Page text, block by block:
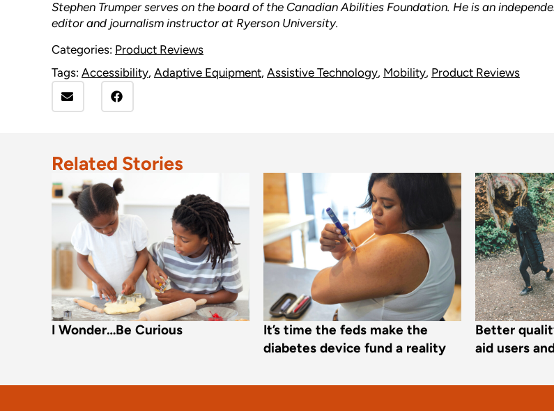
Stephen Trumper serves on the board of the Canadian Abilities Foundation. He is an
editor and journalism instructor at Ryerson University.
Categories: Product Reviews
Tags: Accessibility, Adaptive Equipment, Assistive Technology, Mobility, Product Reviews
Related Stories
I Wonder…Be Curious
It’s time the feds make the
diabetes device fund a reality
Better
aid users